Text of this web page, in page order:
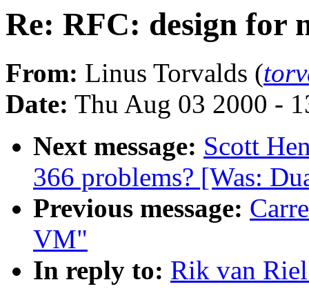
Re: RFC: design for
From: Linus Torvalds (
Date: Thu Aug 03 2000 -
Next message: Scott
366 problems? [Was:
Previous message:
VM"
In reply to: Rik van